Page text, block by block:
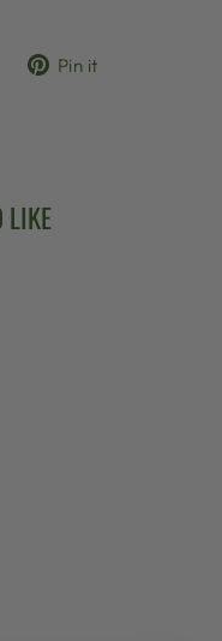
TweetPin it
LIKE